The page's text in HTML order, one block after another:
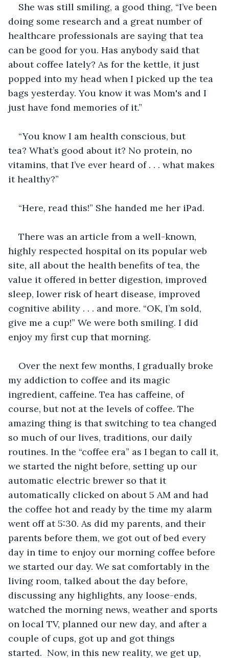
She was still smiling, a good thing, “I’ve been
doing some research and a great number of
healthcare professionals are saying that tea
can be good for you. Has anybody said that
about coffee lately? As for the kettle, it just
popped into my head when I picked up the tea
bags yesterday. You know it was Mom's and I
just have fond memories of it.”
“You know I am health conscious, but
tea? What’s good about it? No protein, no
vitamins, that I’ve ever heard of . . . what makes
it healthy?”
“Here, read this!” She handed me her iPad.
There was an article from a well-known,
highly respected hospital on its popular web
site, all about the health benefits of tea, the
value it offered in better digestion, improved
sleep, lower risk of heart disease, improved
cognitive ability . . . and more. “OK, I’m sold,
give me a cup!” We were both smiling. I did
enjoy my first cup that morning.
Over the next few months, I gradually broke
my addiction to coffee and its magic
ingredient, caffeine. Tea has caffeine, of
course, but not at the levels of coffee. The
amazing thing is that switching to tea changed
so much of our lives, traditions, our daily
routines. In the “coffee era” as I began to call it,
we started the night before, setting up our
automatic electric brewer so that it
automatically clicked on about 5 AM and had
the coffee hot and ready by the time my alarm
went off at 5:30. As did my parents, and their
parents before them, we got out of bed every
day in time to enjoy our morning coffee before
we started our day. We sat comfortably in the
living room, talked about the day before,
discussing any highlights, any loose-ends,
watched the morning news, weather and sports
on local TV, planned our new day, and after a
couple of cups, got up and got things
started.  Now, in this new reality, we get up,